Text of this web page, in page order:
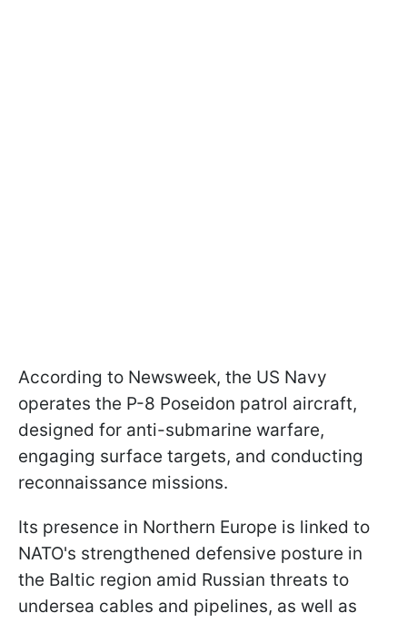
According to Newsweek, the US Navy
operates the P-8 Poseidon patrol aircraft,
designed for anti-submarine warfare,
engaging surface targets, and conducting
reconnaissance missions.
Its presence in Northern Europe is linked to
NATO's strengthened defensive posture in
the Baltic region amid Russian threats to
undersea cables and pipelines, as well as